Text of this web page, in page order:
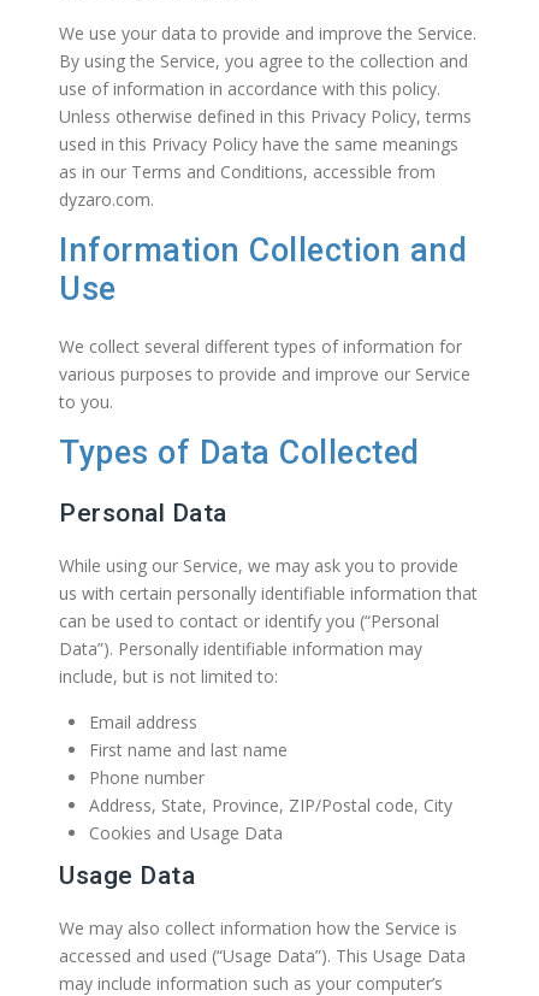
We use your data to provide and improve the Service.
By using the Service, you agree to the collection and
use of information in accordance with this policy.
Unless otherwise defined in this Privacy Policy, terms
used in this Privacy Policy have the same meanings
as in our Terms and Conditions, accessible from
dyzaro.com.
Information Collection and
Use
We collect several different types of information for
various purposes to provide and improve our Service
to you.
Types of Data Collected
Personal Data
While using our Service, we may ask you to provide
us with certain personally identifiable information that
can be used to contact or identify you (“Personal
Data”). Personally identifiable information may
include, but is not limited to:
Email address
First name and last name
Phone number
Address, State, Province, ZIP/Postal code, City
Cookies and Usage Data
Usage Data
We may also collect information how the Service is
accessed and used (“Usage Data”). This Usage Data
may include information such as your computer’s